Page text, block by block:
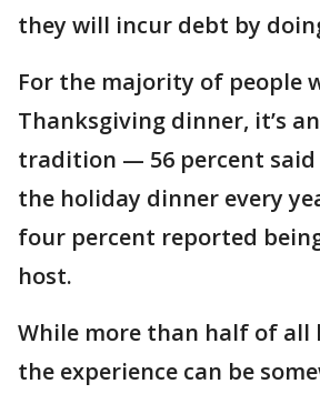
they will incur debt by
For the majority of people
Thanksgiving dinner, it’s
tradition — 56 percent
the holiday dinner every
four percent reported
host.
While more than half of all
the experience can be